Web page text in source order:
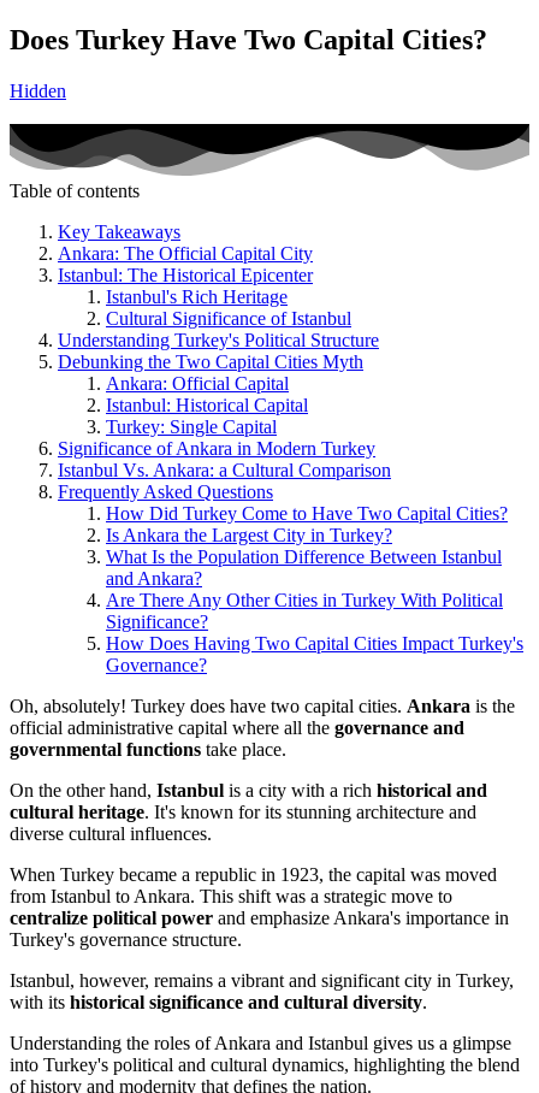
Does Turkey Have Two Capital Cities?
Hidden
Table of contents
Key Takeaways
Ankara: The Official Capital City
Istanbul: The Historical Epicenter
Istanbul's Rich Heritage
Cultural Significance of Istanbul
Understanding Turkey's Political Structure
Debunking the Two Capital Cities Myth
Ankara: Official Capital
Istanbul: Historical Capital
Turkey: Single Capital
Significance of Ankara in Modern Turkey
Istanbul Vs. Ankara: a Cultural Comparison
Frequently Asked Questions
How Did Turkey Come to Have Two Capital Cities?
Is Ankara the Largest City in Turkey?
What Is the Population Difference Between Istanbul
and Ankara?
Are There Any Other Cities in Turkey With Political
Significance?
How Does Having Two Capital Cities Impact Turkey's
Governance?
Oh, absolutely! Turkey does have two capital cities. Ankara is the
official administrative capital where all the governance and
governmental functions take place.
On the other hand, Istanbul is a city with a rich historical and
cultural heritage. It's known for its stunning architecture and
diverse cultural influences.
When Turkey became a republic in 1923, the capital was moved
from Istanbul to Ankara. This shift was a strategic move to
centralize political power and emphasize Ankara's importance in
Turkey's governance structure.
Istanbul, however, remains a vibrant and significant city in Turkey,
with its historical significance and cultural diversity.
Understanding the roles of Ankara and Istanbul gives us a glimpse
into Turkey's political and cultural dynamics, highlighting the blend
of history and modernity that defines the nation.